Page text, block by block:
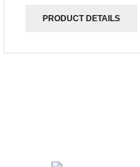
PRODUCT DETAILS